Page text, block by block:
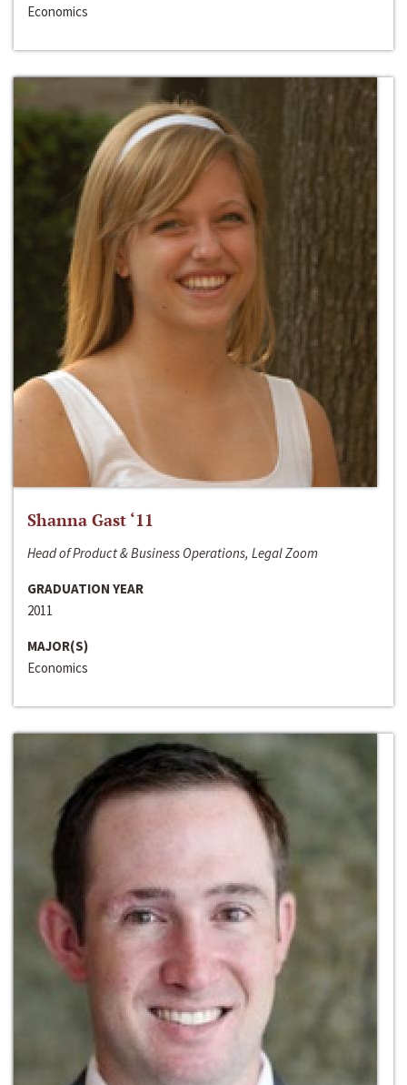
Economics
Shanna Gast ‘11
Head of Product & Business Operations, Legal Zoom
GRADUATION YEAR
2011
MAJOR(S)
Economics